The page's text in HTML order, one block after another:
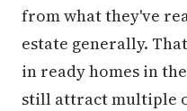
from what they've
estate generally.
in ready homes in the
still attract multiple